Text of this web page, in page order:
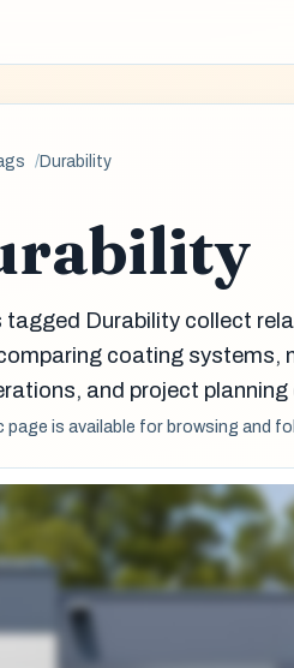
Durability
tagged Durability collect
coating systems,
and project planning
page is available for browsing and